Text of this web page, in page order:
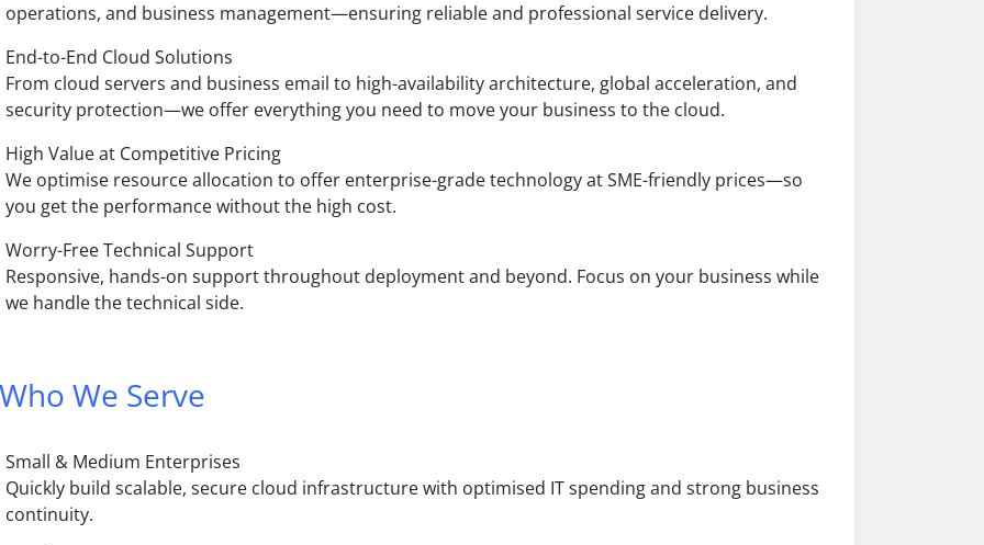
operations, and business management—ensuring reliable and professional service delivery.
End-to-End Cloud Solutions
From cloud servers and business email to high-availability architecture, global acceleration, and
security protection—we offer everything you need to move your business to the cloud.
High Value at Competitive Pricing
We optimise resource allocation to offer enterprise-grade technology at SME-friendly prices—so
you get the performance without the high cost.
Worry-Free Technical Support
Responsive, hands-on support throughout deployment and beyond. Focus on your business while
we handle the technical side.
Who We Serve
Small & Medium Enterprises
Quickly build scalable, secure cloud infrastructure with optimised IT spending and strong business
continuity.